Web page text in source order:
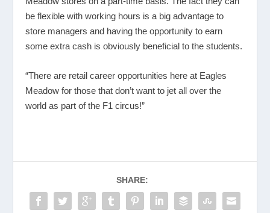
be flexible with working hours is a big advantage to
store managers and having the opportunity to earn
some extra cash is obviously beneficial to the students.
“There are retail career opportunities here at Eagles
Meadow for those that don’t want to jet all over the
world as part of the F1 circus!”
SHARE: